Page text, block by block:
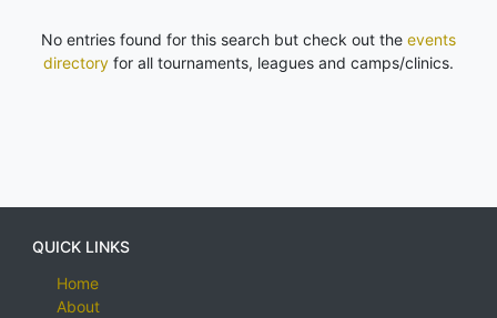
No entries found for this search but check out the events
directory for all tournaments, leagues and camps/clinics.
QUICK LINKS
Home
About